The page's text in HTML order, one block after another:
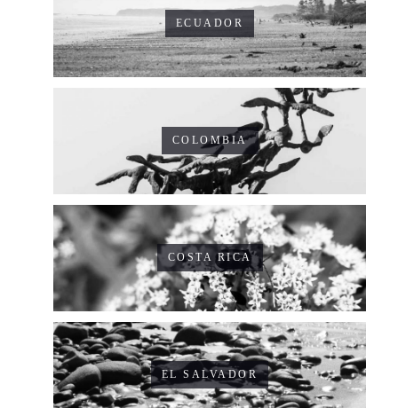
ECUADOR
COLOMBIA
COSTA RICA
EL SALVADOR